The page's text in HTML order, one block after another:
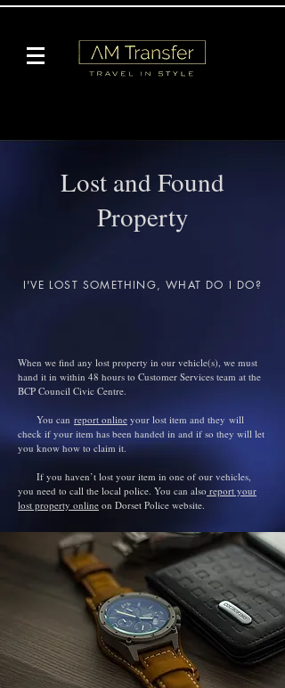
Lost and Found
Property
I'VE LOST SOMETHING, WHAT DO I DO?
When we find any lost property in our vehicle(s), we must
hand it in within 48 hours to Customer Services team at the
BCP Council Civic Centre.
You can report online your lost item and they will
check if your item has been handed in and if so they will let
you know how to claim it.
If you haven’t lost your item in one of our vehicles,
you need to call the local police. You can also report your
lost property online on Dorset Police website.